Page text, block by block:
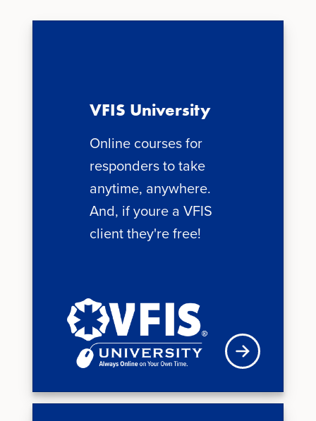
VFIS University
Online courses for
responders to take
anytime, anywhere.
And, if youre a VFIS
client they're free!
See schedule